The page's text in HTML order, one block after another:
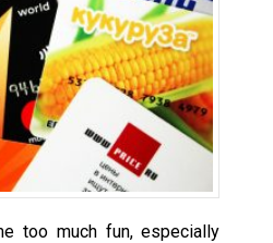
too much fun, especially